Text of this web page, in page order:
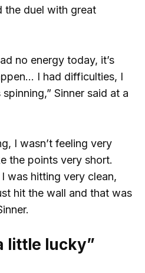
the duel with great
no energy today, it’s
I had difficulties, I
Sinner said at a
I wasn’t feeling very
the points very short.
was hitting very clean,
hit the wall and that was
little lucky”